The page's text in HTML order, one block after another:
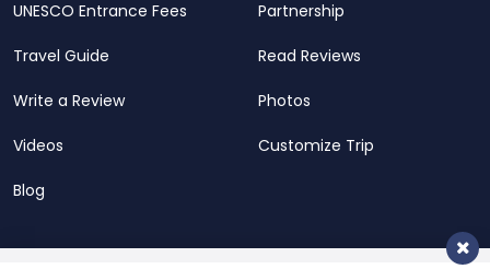
UNESCO Entrance Fees Partnership
Travel Guide Read Reviews
Write a Review Photos
Videos Customize Trip
Blog